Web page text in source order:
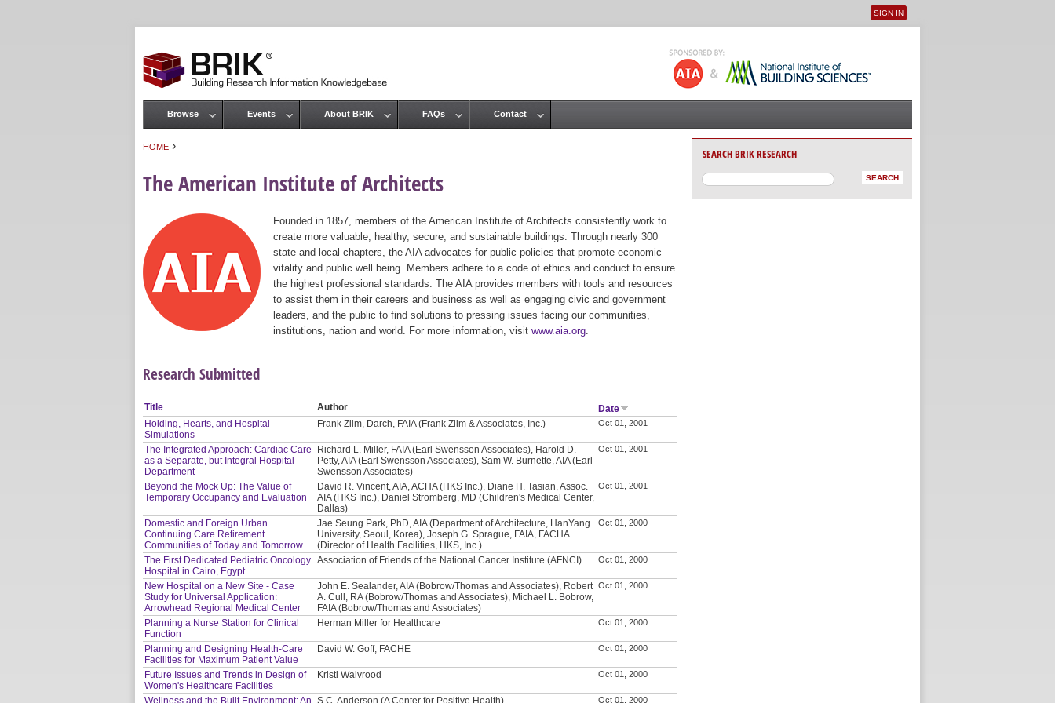
User menu
SIGN IN
HOME ›
The American Institute of Architects
Founded in 1857, members of the American Institute of Architects consistently work to
create more valuable, healthy, secure, and sustainable buildings. Through nearly 300
state and local chapters, the AIA advocates for public policies that promote economic
vitality and public well being. Members adhere to a code of ethics and conduct to ensure
the highest professional standards. The AIA provides members with tools and resources
to assist them in their careers and business as well as engaging civic and government
leaders, and the public to find solutions to pressing issues facing our communities,
institutions, nation and world. For more information, visit www.aia.org
Research Submitted
Title Author
Date
Holding, Hearts, and Hospital
Simulations
Frank Zilm, Darch, FAIA (Frank Zilm & Associates, Inc.) Oct 01, 2001
The Integrated Approach: Cardiac Care
as a Separate, but Integral Hospital
Department
Richard L. Miller, FAIA (Earl Swensson Associates), Harold D.
Petty, AIA (Earl Swensson Associates), Sam W. Burnette, AIA (Earl
Swensson Associates)
Oct 01, 2001
Beyond the Mock Up: The Value of
Temporary Occupancy and Evaluation
David R. Vincent, AIA, ACHA (HKS Inc.), Diane H. Tasian, Assoc.
AIA (HKS Inc.), Daniel Stromberg, MD (Children's Medical Center,
Dallas)
Oct 01, 2001
Domestic and Foreign Urban
Continuing Care Retirement
Communities of Today and Tomorrow
Jae Seung Park, PhD, AIA (Department of Architecture, HanYang
University, Seoul, Korea), Joseph G. Sprague, FAIA, FACHA
(Director of Health Facilities, HKS, Inc.)
Oct 01, 2000
The First Dedicated Pediatric Oncology
Hospital in Cairo, Egypt
Association of Friends of the National Cancer Institute (AFNCI) Oct 01, 2000
New Hospital on a New Site - Case
Study for Universal Application:
Arrowhead Regional Medical Center
John E. Sealander, AIA (Bobrow/Thomas and Associates), Robert
A. Cull, RA (Bobrow/Thomas and Associates), Michael L. Bobrow,
FAIA (Bobrow/Thomas and Associates)
Oct 01, 2000
Planning a Nurse Station for Clinical
Function
Herman Miller for Healthcare Oct 01, 2000
Planning and Designing Health-Care
Facilities for Maximum Patient Value
David W. Goff, FACHE Oct 01, 2000
Future Issues and Trends in Design of
Women's Healthcare Facilities
Kristi Walvrood Oct 01, 2000
Wellness and the Built Environment: An S.C. Anderson (A Center for Positive Health) Oct 01, 2000
Main menu
Browse Events About BRIK FAQs Contact
SEARCH BRIK RESEARCH